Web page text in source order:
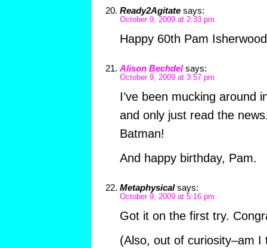
Ready2Agitate says:
October 9, 2009 at 2:33 pm
Happy 60th Pam
Alison Bechdel says:
October 9, 2009 at 3:57 pm
I’ve been mucking around
and only just read the
Batman!
And happy birthday, Pam.
Metaphysical says:
October 9, 2009 at 5:16 pm
Got it on the first try.
(Also, out of curiosity–am I